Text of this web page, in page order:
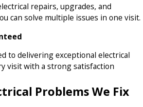
repairs, upgrades, and
can solve multiple issues in one visit.
to delivering exceptional electrical
visit with a strong satisfaction
Problems We Fix